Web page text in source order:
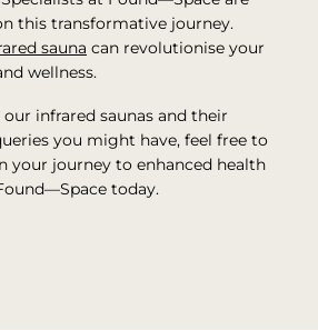
this transformative journey.
sauna can revolutionise your
wellness.
infrared saunas and their
you might have, feel free to
your journey to enhanced health
today.